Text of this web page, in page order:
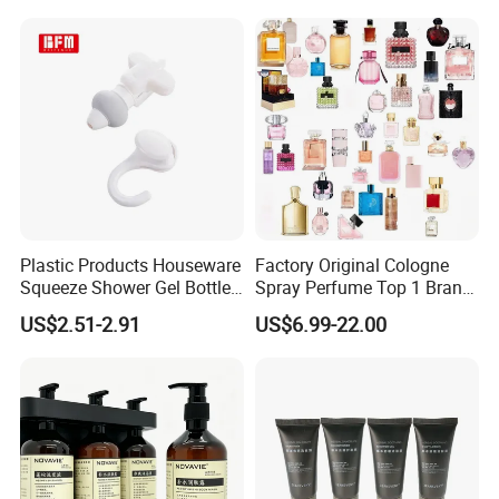
Plastic Products Houseware
Squeeze Shower Gel Bottle
Gadget Shampoo Pump
Liquid Dispenser
US$2.51-2.91
Factory Original Cologne
Spray Perfume Top 1 Brand
Fragrance Wholesale Dubai
Parfum 1: 1 Cologne with
US$6.99-22.00